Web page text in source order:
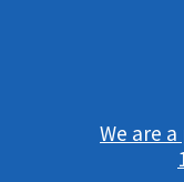
We are